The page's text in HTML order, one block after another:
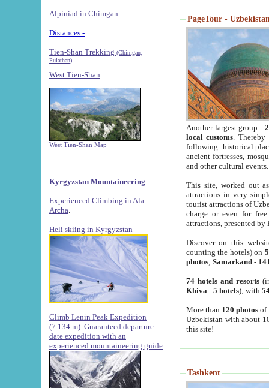
Alpiniad in Chimgan -
Distances -
Tien-Shan Trekking (Chimgan,
Pulathan)
West Tien-Shan
West Tien-Shan Map
Kyrgyzstan Mountaineering
Experienced Climbing in Ala-
Archa
Heli skiing in Kyrgyzstan
Climb Lenin Peak Expedition
(7.134 m) Guaranteed departure
date expedition with an
experienced mountaineering guide
PageTour -
Another largest group -
local customs. Thereby
following: historical
ancient fortresses,
and other cultural events.
This site, worked out
attractions in very
tourist attractions of
charge or even for
attractions, presented by
Discover on this
counting the hotels) on
photos; Samarkand-
74 hotels and resorts
Khiva - 5 hotels); with
More than 120 photosof
Uzbekistan with about
this site!
Tashkent